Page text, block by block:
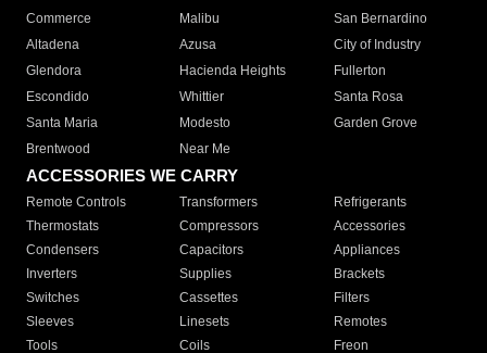
Commerce
Malibu
San Bernardino
Altadena
Azusa
City of Industry
Glendora
Hacienda Heights
Fullerton
Escondido
Whittier
Santa Rosa
Santa Maria
Modesto
Garden Grove
Brentwood
Near Me
ACCESSORIES WE CARRY
Remote Controls Transformers
Refrigerants
Thermostats
Compressors
Accessories
Condensers
Capacitors
Appliances
Inverters
Supplies
Brackets
Switches
Cassettes
Filters
Sleeves
Linesets
Remotes
Tools
Coils Freon